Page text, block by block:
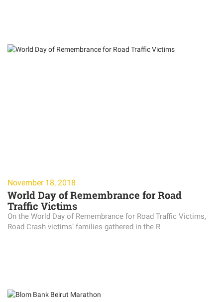
November 18, 2018
World Day of Remembrance for Road
Traffic Victims
On the World Day of Remembrance for Road Traffic Victims,
Road Crash victims’ families gathered in the R